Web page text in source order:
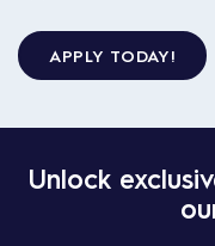
APPLY TODAY!
Unlock